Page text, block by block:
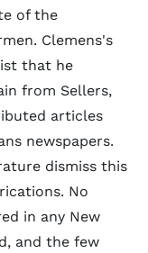
of the
Clemens's
that he
from Sellers,
articles
newspapers.
dismiss this
No
in any New
and the few